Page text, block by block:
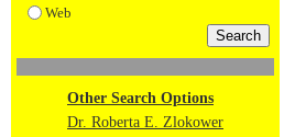
Web
Other Search Options
Dr. Roberta E. Zlokower